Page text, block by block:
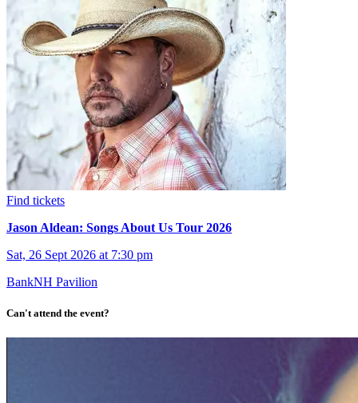
Find tickets
Jason Aldean: Songs About Us Tour 2026
Sat, 26 Sept 2026 at 7:30 pm
BankNH Pavilion
Can't attend the event?